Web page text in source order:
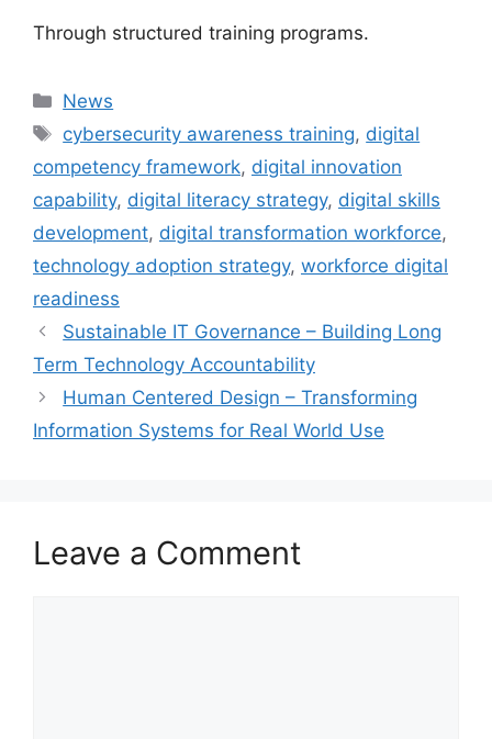
Through structured training programs.
Categories
News
Tags
cybersecurity awareness training, digital
competency framework, digital innovation
capability, digital literacy strategy, digital skills
development, digital transformation workforce,
technology adoption strategy, workforce digital
readiness
Sustainable IT Governance – Building Long
Term Technology Accountability
Human Centered Design – Transforming
Information Systems for Real World Use
Leave a Comment